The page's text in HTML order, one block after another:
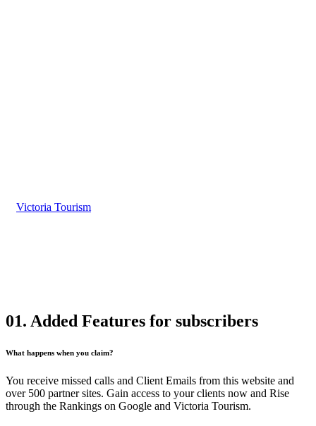
Victoria Tourism
01. Added Features for subscribers
What happens when you claim?
You receive missed calls and Client Emails from this website and
over 500 partner sites. Gain access to your clients now and Rise
through the Rankings on Google and Victoria Tourism.